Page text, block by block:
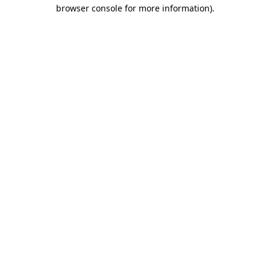
browser console for more information).